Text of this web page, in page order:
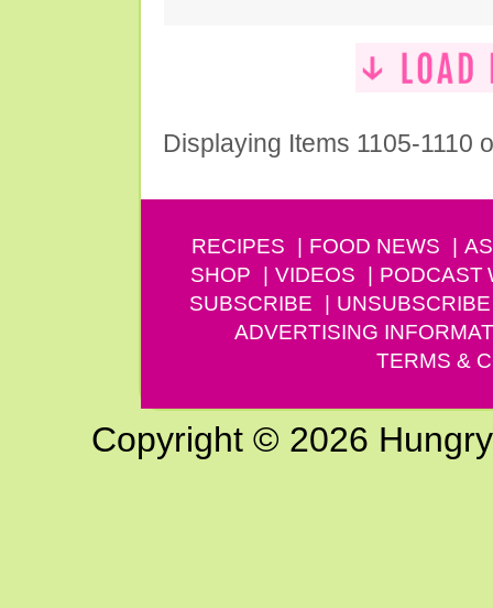
Displaying Items 1105-1110
RECIPES FOOD NEWS
SHOP
VIDEOS PODCAST
SUBSCRIBE
UNSUBSCRIBE
ADVERTISING
TERMS &
Copyright © 2026